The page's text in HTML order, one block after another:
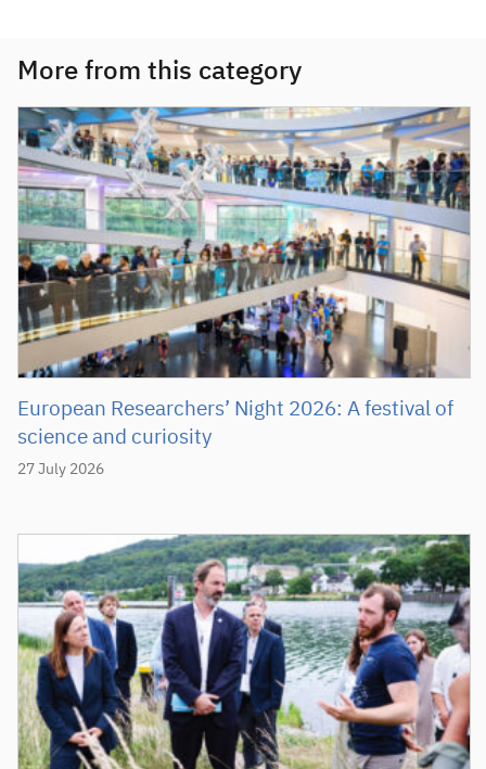
More from this category
27 July 2026
European Researchers’ Night 2026: A festival of
science and curiosity